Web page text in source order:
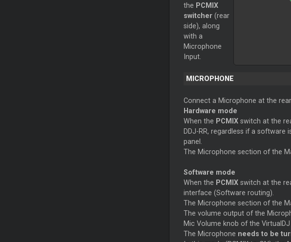
the PCMIX
switcher (rear
side), along
with a
Microphone
Input.
MICROPHONE
Connect a Microphone at the
Hardware mode
When the PCMIXswitch at the
DDJ-RR, regardless if a
panel.
The Microphone section of the
Software mode
When the PCMIXswitch at the
interface (Software routing).
The Microphone section of the
The volume output of the
Mic Volume knob of the VirtualDJ
The Microphone needs to be